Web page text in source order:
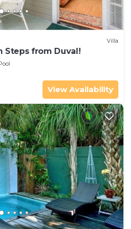
Villa
Steps from Duval!
View Availability